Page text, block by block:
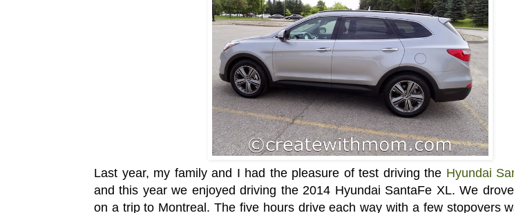
Last year, my family and I had the pleasure of test driving the Hyundai
and this year we enjoyed driving the 2014 Hyundai SantaFe XL. We
on a trip to Montreal. The five hours drive each way with a few stopovers